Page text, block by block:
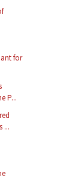
for
P...
...